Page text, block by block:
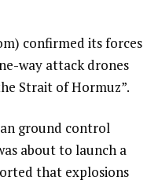
confirmed its forces
way attack drones
Strait of Hormuz”.
ground control
about to launch a
that explosions